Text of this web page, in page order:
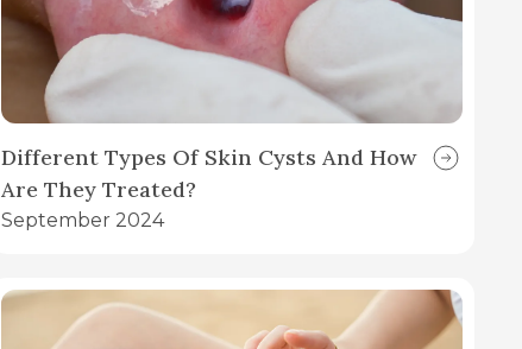
Different Types Of Skin Cysts And How
Are They Treated?
September 2024